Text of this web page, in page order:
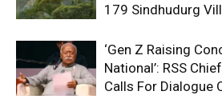
179 Sindhudurg
‘Gen Z Raising
National’: RSS
Calls For Dialogue